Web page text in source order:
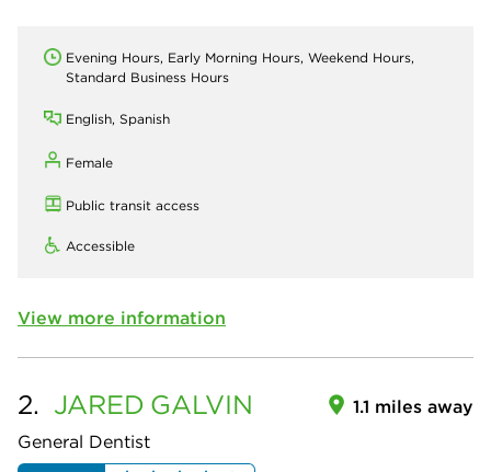
Evening Hours, Early Morning Hours, Weekend Hours,
Standard Business Hours
English, Spanish
Female
Public transit access
Accessible
View more information
2. JARED GALVIN
General Dentist
1.1 miles away